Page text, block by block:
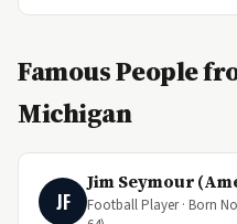
Famous People
Michigan
JF
Jim Seymour
Football Player · Born